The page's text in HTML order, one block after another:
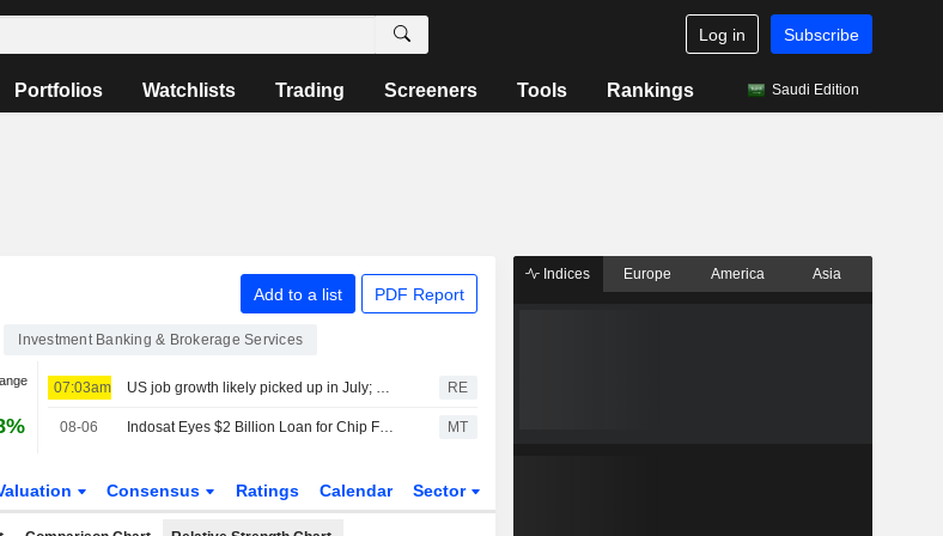
Log in Subscribe
Portfolios Watchlists Trading Screeners Tools Rankings Saudi Edition
Add to a list PDF Report
Investment Banking & Brokerage Services
07:03am US job growth likely picked up in July; unemployment rate forecast unchanged at 4.2% RE
08-06 Indosat Eyes $2 Billion Loan for Chip Financing MT
Consensus Ratings Calendar Sector
Indices Europe America Asia